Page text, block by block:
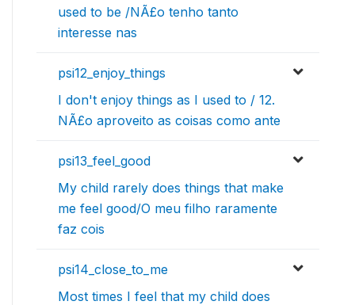
used to be /NÃ£o tenho tanto
interesse nas
psi12_enjoy_things
I don't enjoy things as I used to / 12.
NÃ£o aproveito as coisas como ante
psi13_feel_good
My child rarely does things that make
me feel good/O meu filho raramente
faz cois
psi14_close_to_me
Most times I feel that my child does